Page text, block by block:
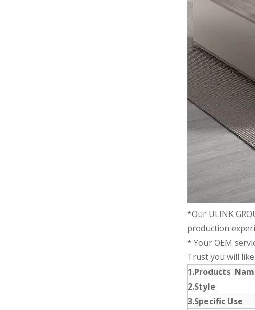
*Our ULINK
production
* Your OEM
Trust you will
1.Products
2.Style
3.Specific Use